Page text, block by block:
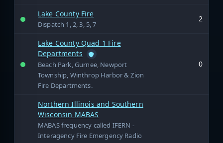
Lake County Fire
Dispatch 1, 2, 3, 5, 7
2
Lake County Quad 1 Fire
Departments
Beach Park, Gurnee, Newport
Township, Winthrop Harbor & Zion
Fire Departments.
0
Northern Illinois and Southern
Wisconsin MABAS
MABAS frequency called IFERN -
Interagency Fire Emergency Radio